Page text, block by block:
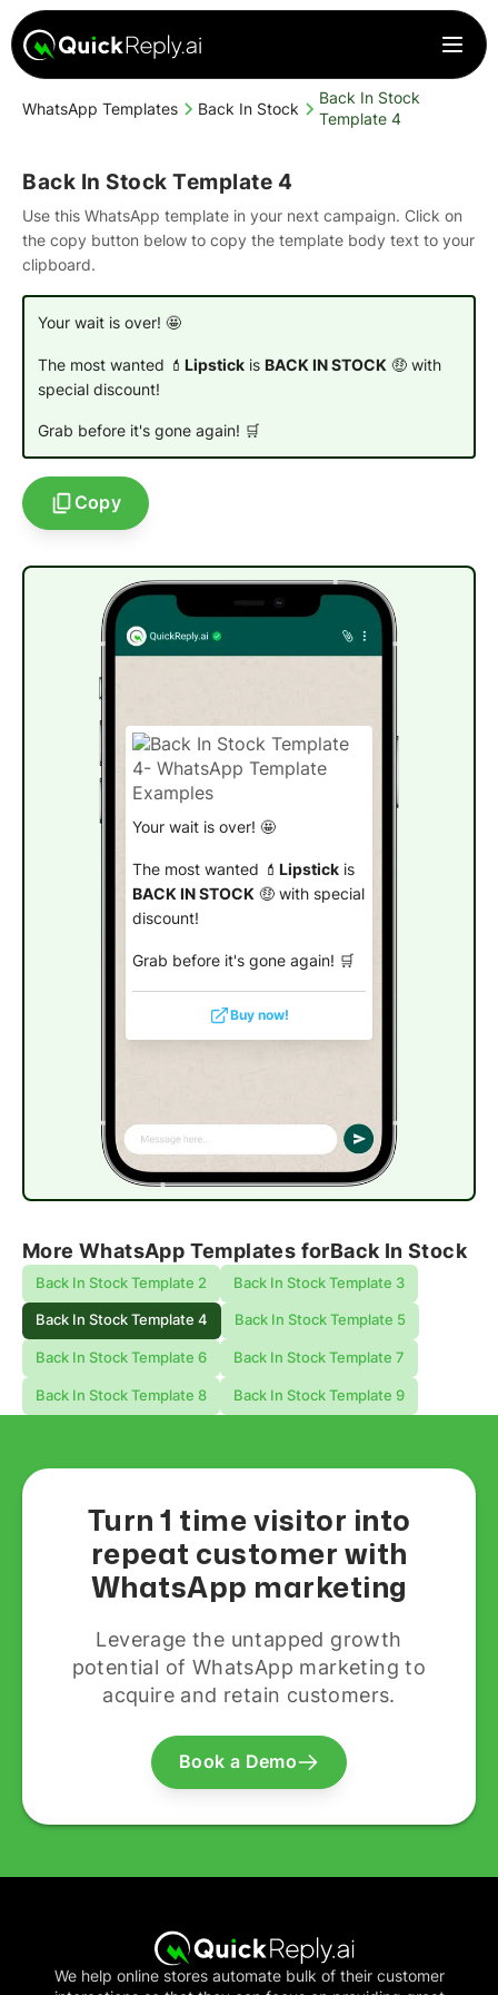
WhatsApp Templates Back In Stock
Back In Stock
Template 4
Back In Stock Template 4
Use this WhatsApp template in your next campaign. Click on
the copy button below to copy the template body text to your
clipboard.
Your wait is over! 🤩
The most wanted 💄 Lipstickis BACK IN STOCK 🤑 with
special discount!
Grab before it's gone again! 🛒
Copy
Your wait is over! 🤩
The most wanted 💄 Lipstickis
BACK IN STOCK 🤑 with special
discount!
Grab before it's gone again! 🛒
Buy now!
More WhatsApp Templates forBack In Stock
Back In Stock Template 2 Back In Stock Template 3
Back In Stock Template 4 Back In Stock Template 5
Back In Stock Template 6 Back In Stock Template 7
Back In Stock Template 8 Back In Stock Template 9
Turn 1 time visitor into
repeat customer with
WhatsApp marketing
Leverage the untapped growth
potential of WhatsApp marketing to
acquire and retain customers.
Book a Demo
We help online stores automate bulk of their customer